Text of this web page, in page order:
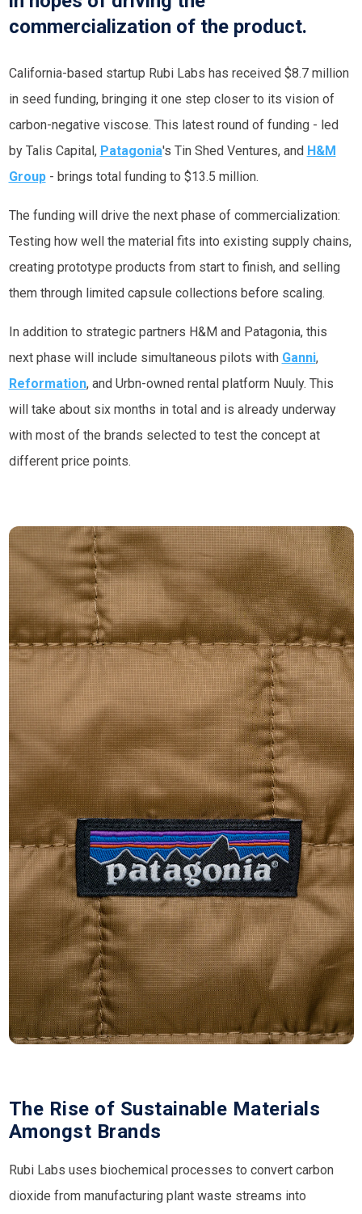
commercialization of the product.
California-based startup Rubi Labs has received $8.7 million
in seed funding, bringing it one step closer to its vision of
carbon-negative viscose. This latest round of funding - led
by Talis Capital, Patagonia's Tin Shed Ventures, and H&M
Group- brings total funding to $13.5 million.
The funding will drive the next phase of commercialization:
Testing how well the material fits into existing supply chains,
creating prototype products from start to finish, and selling
them through limited capsule collections before scaling.
In addition to strategic partners H&M and Patagonia, this
next phase will include simultaneous pilots with Ganni,
Reformation, and Urbn-owned rental platform Nuuly. This
will take about six months in total and is already underway
with most of the brands selected to test the concept at
different price points.
The Rise of Sustainable Materials
Amongst Brands
Rubi Labs uses biochemical processes to convert carbon
dioxide from manufacturing plant waste streams into